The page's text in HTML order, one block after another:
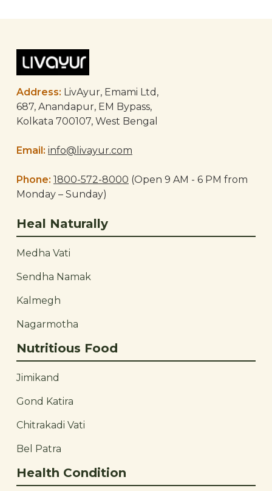
Address: LivAyur, Emami Ltd,
687, Anandapur, EM Bypass,
Kolkata 700107, West Bengal
Email: info@livayur.com
Phone: 1800-572-8000 (Open 9 AM - 6 PM from
Monday – Sunday)
Heal Naturally
Medha Vati
Sendha Namak
Kalmegh
Nagarmotha
Nutritious Food
Jimikand
Gond Katira
Chitrakadi Vati
Bel Patra
Health Condition